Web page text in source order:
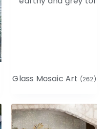
Glass Mosaic Art (262)